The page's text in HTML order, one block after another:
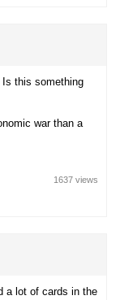
this something
war than a
1637 views
a lot of cards in the